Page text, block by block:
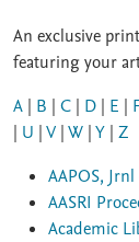
An exclusive
featuring your
A | B | C | D | E |
| U |V |W |Y | Z
AAPOS,
AASRI
Academic